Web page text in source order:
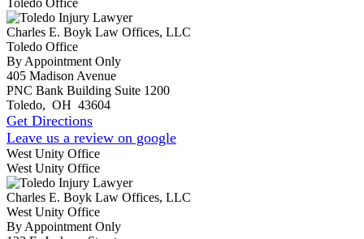
Charles E. Boyk Law Offices, LLC
Toledo Office
By Appointment Only
405 Madison Avenue
PNC Bank Building Suite 1200
Toledo, OH 43604
Get Directions
Leave us a review on google
West Unity Office
West Unity Office
Charles E. Boyk Law Offices, LLC
West Unity Office
By Appointment Only